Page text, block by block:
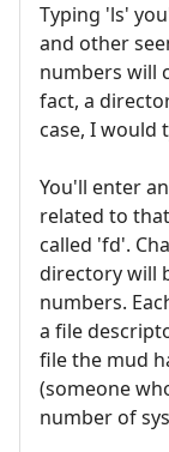
Typing 'ls'
and other
numbers will
fact, a
case, I would
You'll enter
related to
called 'fd'.
directory will
numbers.
a file
file the mud
(someone
number of